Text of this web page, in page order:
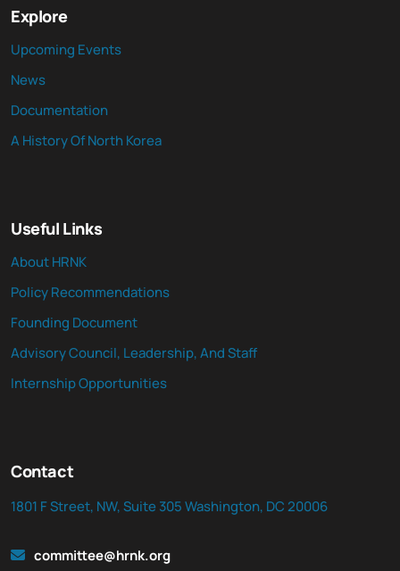
Explore
Upcoming Events
News
Documentation
A History Of North Korea
Useful Links
About HRNK
Policy Recommendations
Founding Document
Advisory Council, Leadership, And Staff
Internship Opportunities
Contact
1801 F Street, NW, Suite 305 Washington, DC 20006
committee@hrnk.org